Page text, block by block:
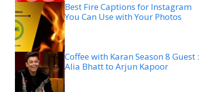
Best Fire Captions for Instagram
You Can Use with Your Photos
Coffee with Karan Season 8 Guest :
Alia Bhatt to Arjun Kapoor